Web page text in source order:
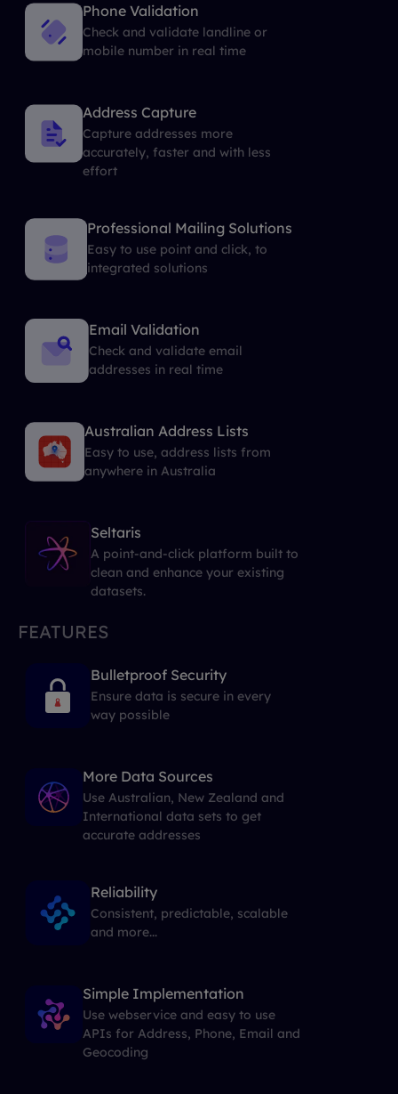
Phone Validation
Check and validate landline or
mobile number in real time
Address Capture
Capture addresses more
accurately, faster and with less
effort
Professional Mailing Solutions
Easy to use point and click, to
integrated solutions
Email Validation
Check and validate email
addresses in real time
Australian Address Lists
Easy to use, address lists from
anywhere in Australia
Seltaris
A point-and-click platform built to
clean and enhance your existing
datasets.
FEATURES
Bulletproof Security
Ensure data is secure in every
way possible
More Data Sources
Use Australian, New Zealand and
International data sets to get
accurate addresses
Reliability
Consistent, predictable, scalable
and more...
Simple Implementation
Use webservice and easy to use
APIs for Address, Phone, Email and
Geocoding